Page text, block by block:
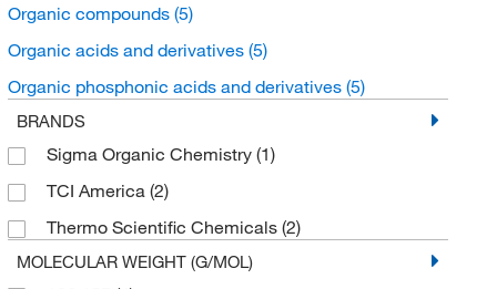
Organic compounds (5)
Organic acids and derivatives (5)
Organic phosphonic acids and derivatives (5)
BRANDS
Sigma Organic Chemistry (1)
TCI America (2)
Thermo Scientific Chemicals (2)
MOLECULAR WEIGHT (G/MOL)